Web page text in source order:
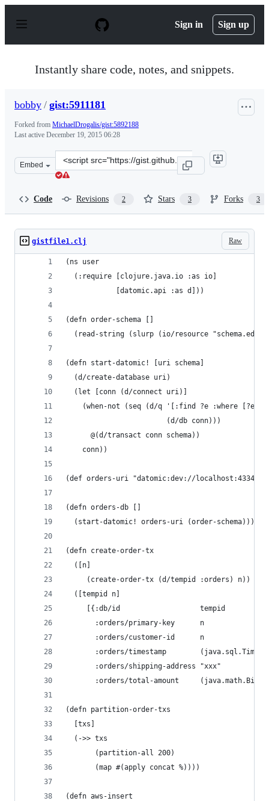
p
Sign in Sign up
Instantly share code, notes, and snippets.
bobby / gist:5911181
Forked from MichaelDrogalis/gist:5892188
Last active December 19, 2015 06:28
Embed
Clone
this
Code Revisions 2 Stars 3 Forks 3
Raw
gistfile1.clj
(ns user
  (:require [clojure.java.io :as io]
            [datomic.api :as d]))
(defn order-schema []
(read-string (slurp (io/resource
(defn start-datomic! [uri schema]
  (d/create-database uri)
  (let [conn (d/connect uri)]
(when-not (seq (d/q '[:find ?e :where [?e
                        (d/db conn)))
      @(d/transact conn schema))
    conn))
(def orders-uri "datomic:dev://localhost:4334/
(defn orders-db []
  (start-datomic! orders-uri (order-schema)))
(defn create-order-tx
  ([n]
     (create-order-tx (d/tempid :orders) n))
  ([tempid n]
     [{:db/id                   tempid
       :orders/primary-key      n
       :orders/customer-id      n
:orders/timestamp
       :orders/shipping-address "xxx"
:orders/total-amount
(defn partition-order-txs
  [txs]
  (->> txs
       (partition-all 200)
       (map #(apply concat %))))
(defn aws-insert